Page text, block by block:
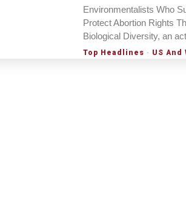
Environmentalists Who
Protect Abortion Rights
Biological Diversity, an
Top Headlines · US And